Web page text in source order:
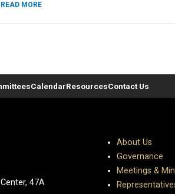
READ MORE
CalendarResourcesContact Us
47A
About Us
Governance
Meetings &